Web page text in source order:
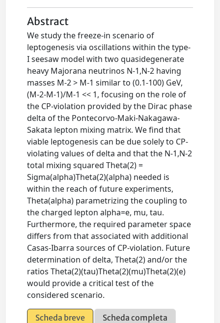
Abstract
We study the freeze-in scenario of
leptogenesis via oscillations within the type-
I seesaw model with two quasidegenerate
heavy Majorana neutrinos N-1,N-2 having
masses M-2 > M-1 similar to (0.1-100) GeV,
(M-2-M-1)/M-1 << 1, focusing on the role of
the CP-violation provided by the Dirac phase
delta of the Pontecorvo-Maki-Nakagawa-
Sakata lepton mixing matrix. We find that
viable leptogenesis can be due solely to CP-
violating values of delta and that the N-1,N-2
total mixing squared Theta(2) =
Sigma(alpha)Theta(2)(alpha) needed is
within the reach of future experiments,
Theta(alpha) parametrizing the coupling to
the charged lepton alpha=e, mu, tau.
Furthermore, the required parameter space
differs from that associated with additional
Casas-Ibarra sources of CP-violation. Future
determination of delta, Theta(2) and/or the
ratios Theta(2)(tau)Theta(2)(mu)Theta(2)(e)
would provide a critical test of the
considered scenario.
Scheda breve
Scheda completa